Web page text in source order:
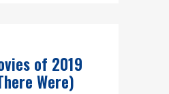
of 2019
Were)